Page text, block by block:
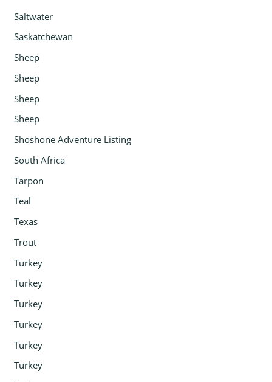
Saltwater
Saskatchewan
Sheep
Sheep
Sheep
Sheep
Shoshone Adventure Listing
South Africa
Tarpon
Teal
Texas
Trout
Turkey
Turkey
Turkey
Turkey
Turkey
Turkey